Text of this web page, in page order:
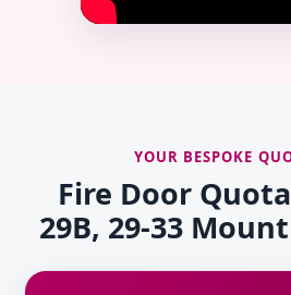
YOUR BESPOKE
Fire Door
29B, 29-33